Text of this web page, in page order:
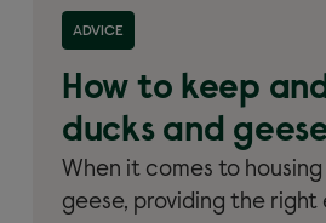
ADVICE
How to keep
ducks and
When it comes to
geese, providing the right
Read more about 'How to